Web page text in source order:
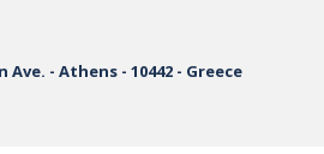
Ave. - Athens - 10442 - Greece